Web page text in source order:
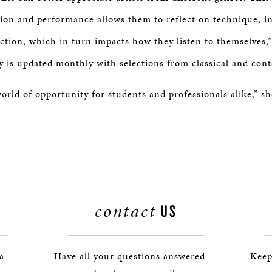
and performance allows them to reflect on technique,
which in turn impacts how they listen to
is updated monthly with selections from classical and
of opportunity for students and professionals alike,”
contact US
Have all your questions answered —